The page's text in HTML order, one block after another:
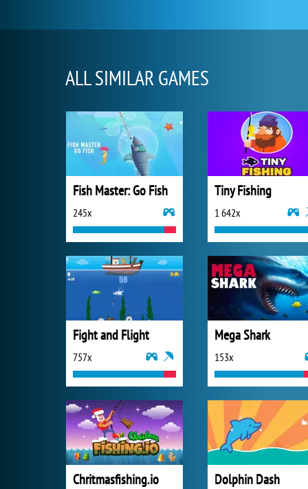
ALL SIMILAR GAMES
Fish Master: Go Fish
245x
Tiny Fishing
1 642x
Fight and Flight
757x
Mega Shark
153x
Chritmasfishing.io Dolphin Dash